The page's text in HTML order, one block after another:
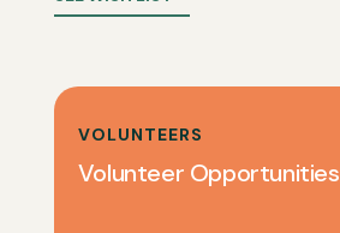
VOLUNTEERS
Volunteer Opportunities